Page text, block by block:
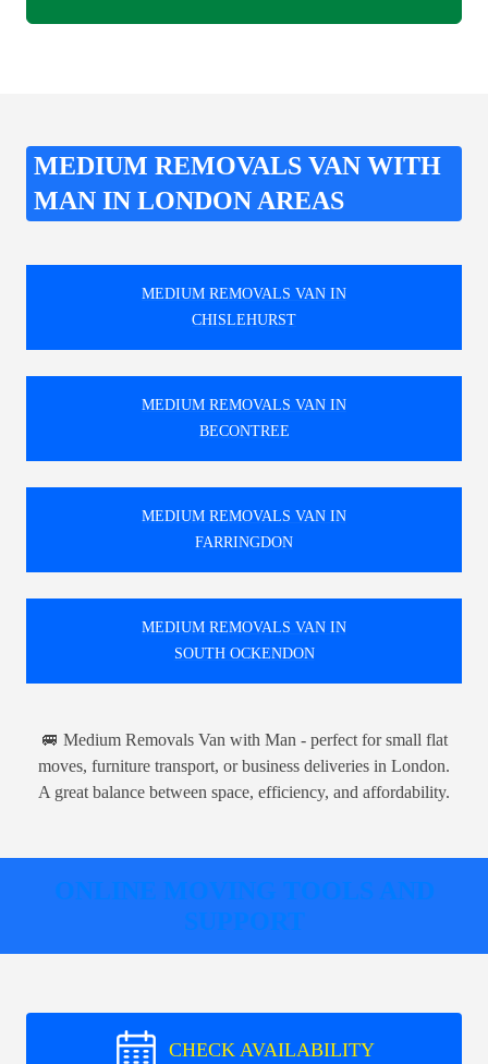
MEDIUM REMOVALS VAN WITH
MAN IN LONDON AREAS
MEDIUM REMOVALS VAN IN
CHISLEHURST
MEDIUM REMOVALS VAN IN
BECONTREE
MEDIUM REMOVALS VAN IN
FARRINGDON
MEDIUM REMOVALS VAN IN
SOUTH OCKENDON
🚐 Medium Removals Van with Man - perfect for small flat
moves, furniture transport, or business deliveries in London.
A great balance between space, efficiency, and affordability.
ONLINE MOVING TOOLS AND
SUPPORT
CHECK AVAILABILITY